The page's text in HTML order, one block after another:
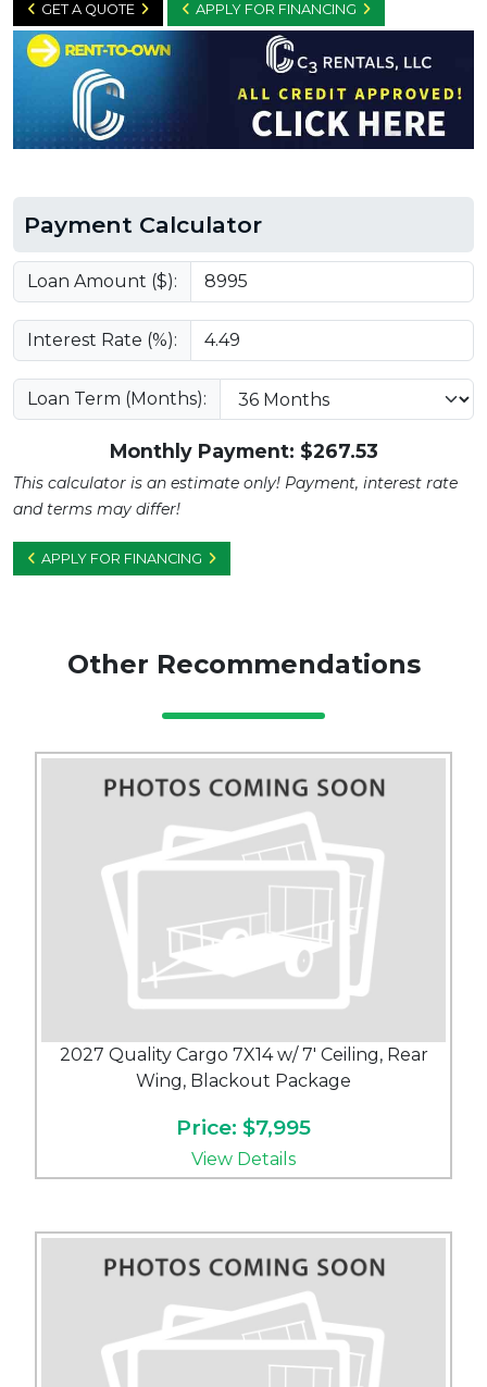
GET A QUOTE APPLY FOR FINANCING
Payment Calculator
Loan Amount ($):
Interest Rate (%):
Loan Term (Months):
Monthly Payment: $267.53
This calculator is an estimate only! Payment, interest rate
and terms may differ!
APPLY FOR FINANCING
Other Recommendations
2027 Quality Cargo 7X14 w/ 7' Ceiling, Rear
Wing, Blackout Package
Price: $7,995
View Details